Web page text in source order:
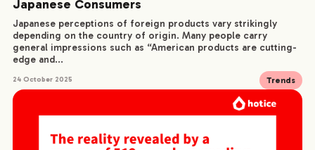
Japanese Consumers
Japanese perceptions of foreign products vary strikingly
depending on the country of origin. Many people carry
general impressions such as “American products are cutting-
edge and...
24 October 2025 Trends